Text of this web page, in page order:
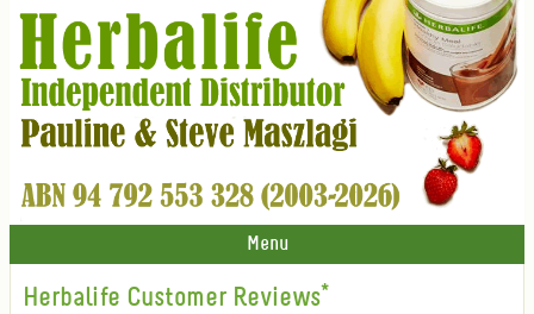
Menu
Herbalife Customer Reviews*